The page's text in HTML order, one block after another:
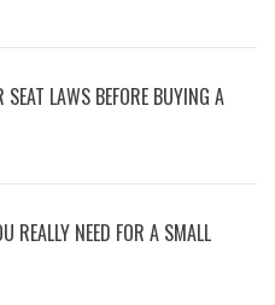
LAWS BEFORE BUYING A
REALLY NEED FOR A SMALL